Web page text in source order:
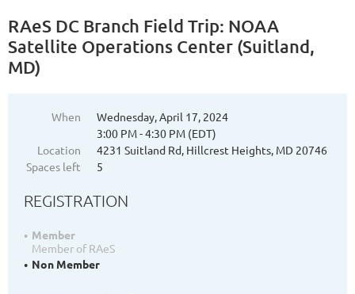
RAeS DC Branch Field Trip: NOAA
Satellite Operations Center (Suitland,
MD)
When
Wednesday, April 17, 2024
3:00 PM - 4:30 PM (EDT)
Location
4231 Suitland Rd, Hillcrest Heights, MD 20746
Spaces left
5
REGISTRATION
Member
Member of RAeS
Non Member